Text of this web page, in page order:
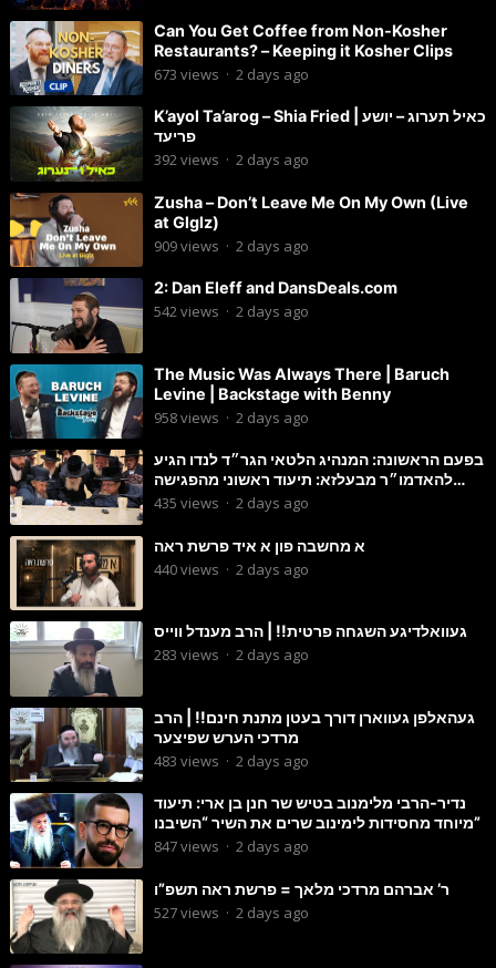
Can You Get Coffee from Non-Kosher
Restaurants? – Keeping it Kosher Clips
673 views · 2 days ago
K’ayol Ta’arog – Shia Fried | כאיל תערוג – יושע
פריעד
392views · 2 days ago
Zusha – Don’t Leave Me On My Own (Live
at Glglz)
909views · 2 days ago
2: Dan Eleff and DansDeals.com
542views · 2 days ago
The Music Was Always There | Baruch
Levine | Backstage with Benny
958views · 2 days ago
בפעם הראשונה: המנהיג הלטאי הגר״ד לנדו הגיע
להאדמו״ר מבעלזא: תיעוד ראשוני מהפגישה
הנדירה
435 views · 2 days ago
א מחשבה פון א איד פרשת ראה
440views · 2 days ago
געוואלדיגע השגחה פרטית!! | הרב מענדל ווייס
283 views · 2 days ago
געהאלפן געווארן דורך בעטן מתנת חינם!! | הרב
מרדכי הערש שפיצער
483 views · 2 days ago
נדיר-הרבי מלימנוב בטיש שר חנן בן ארי: תיעוד
מיוחד מחסידות לימינוב שרים את השיר “השיבנו”
847views · 2 days ago
ר’ אברהם מרדכי מלאך = פרשת ראה תשפ”ו
527views · 2 days ago